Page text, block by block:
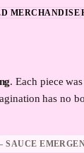
MERCHANDISE
. Each piece
has no
SAUCE